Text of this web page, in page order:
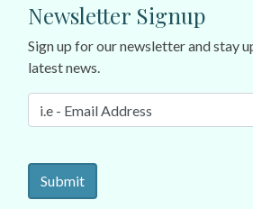
Newsletter Signup
Sign up for our newsletter and stay
latest news.